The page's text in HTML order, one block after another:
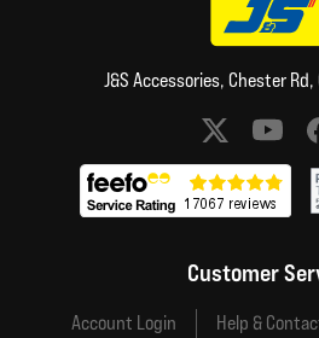
J&S Accessories, Chester Rd,
Social media links
Customer
Account Login Help &